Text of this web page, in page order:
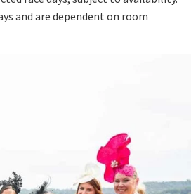
and are dependent on room